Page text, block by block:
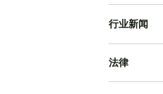
行业新闻
法律